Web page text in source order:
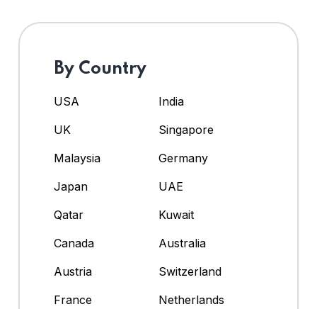
By Country
USA
India
UK
Singapore
Malaysia
Germany
Japan
UAE
Qatar
Kuwait
Canada
Australia
Austria
Switzerland
France
Netherlands